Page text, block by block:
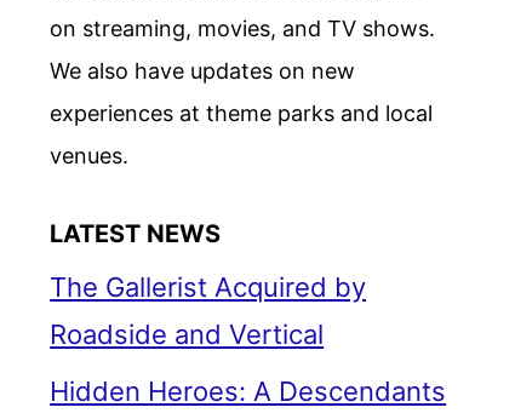
on streaming, movies, and TV shows.
We also have updates on new
experiences at theme parks and local
venues.
LATEST NEWS
The Gallerist Acquired by
Roadside and Vertical
Hidden Heroes: A Descendants